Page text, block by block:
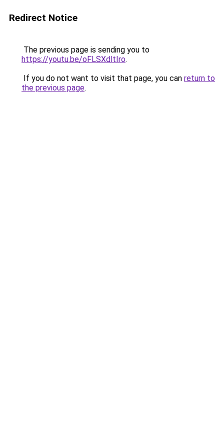
Redirect Notice
The previous page is sending you to
https://youtu.be/oFLSXdltIro.
If you do not want to visit that page, you can return to
the previous page.